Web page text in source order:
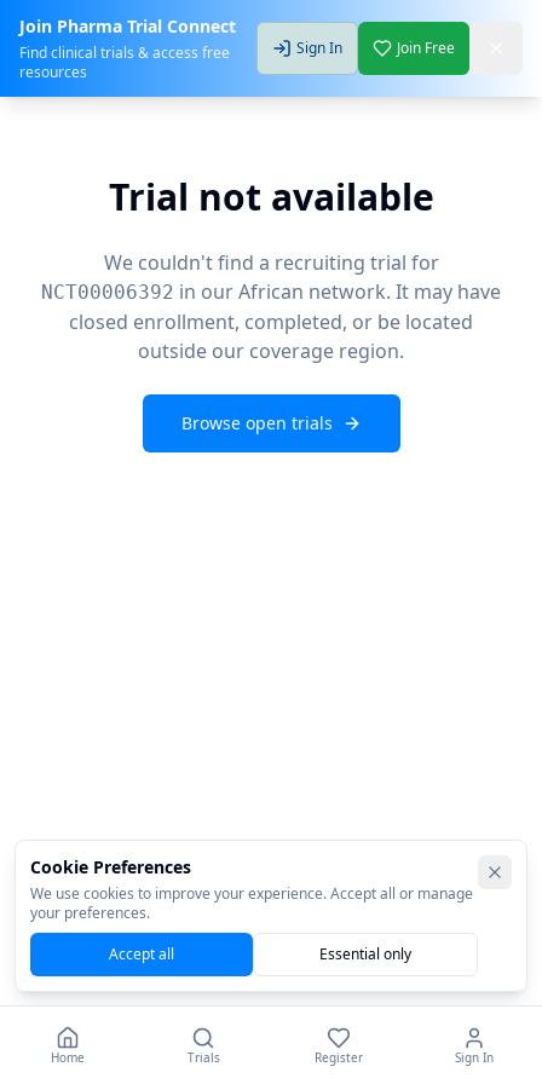
Join Pharma Trial Connect
Find clinical trials & access free
resources
Sign In Join Free
Trial not available
We couldn't find a recruiting trial for
NCT00006392 in our African network. It may have
closed enrollment, completed, or be located
outside our coverage region.
Browse open trials
Home Trials Register Sign In
Cookie Preferences
We use cookies to improve your experience. Accept all or manage
your preferences.
Accept all
Essential only